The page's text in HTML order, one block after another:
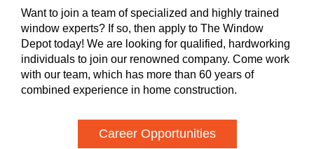
Want to join a team of specialized and highly trained
window experts? If so, then apply to The Window
Depot today! We are looking for qualified, hardworking
individuals to join our renowned company. Come work
with our team, which has more than 60 years of
combined experience in home construction.
Career Opportunities